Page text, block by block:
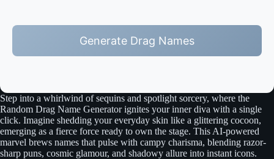
Generate Drag Names
Step into a whirlwind of sequins and spotlight sorcery, where the
Random Drag Name Generator ignites your inner diva with a single
click. Imagine shedding your everyday skin like a glittering cocoon,
emerging as a fierce force ready to own the stage. This AI-powered
marvel brews names that pulse with campy charisma, blending razor-
sharp puns, cosmic glamour, and shadowy allure into instant icons.